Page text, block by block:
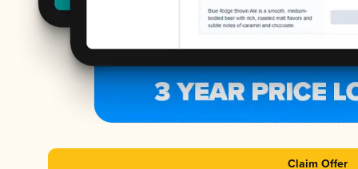
Claim Offer